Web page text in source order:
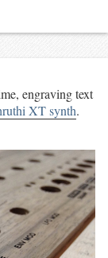
engraving text
XT synth.